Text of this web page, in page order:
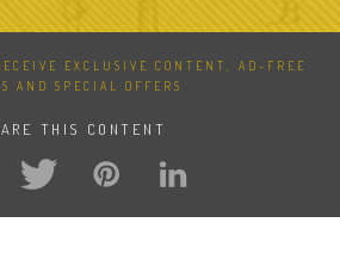
EXCLUSIVE CONTENT, AD-FREE
AND SPECIAL OFFERS
THIS CONTENT